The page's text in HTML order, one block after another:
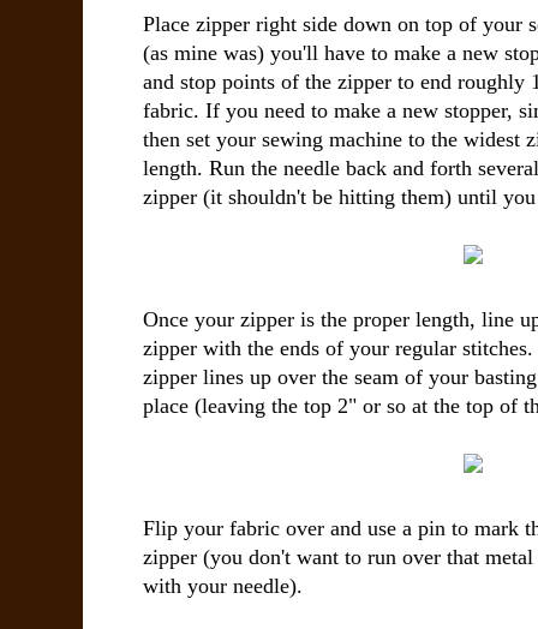
Place zipper right side down on top of your
(as mine was) you'll have to make a new
and stop points of the zipper to end roughly
fabric. If you need to make a new stopper,
then set your sewing machine to the widest
length. Run the needle back and forth
zipper (it shouldn't be hitting them) until
Once your zipper is the proper length, line
zipper with the ends of your regular
zipper lines up over the seam of your
place (leaving the top 2" or so at the top of
Flip your fabric over and use a pin to mark
zipper (you don't want to run over that
with your needle).